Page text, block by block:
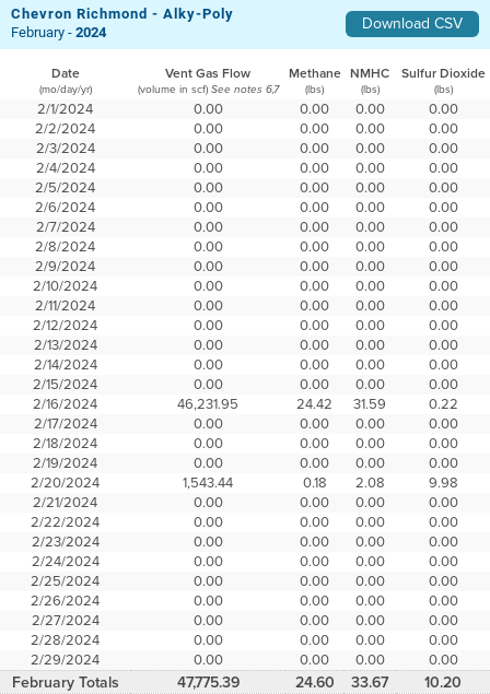
Chevron Richmond - Alky-Poly Download CSV
February -2024
Date Vent Gas Flow Methane NMHC Sulfur Dioxide
(mo/day/yr) (volume in scf) See notes 6,7 (lbs) (lbs) (lbs)
2/1/2024 0.00 0.00 0.00
0.00
2/2/2024
0.00 0.00 0.00
0.00
2/3/2024
0.00 0.00 0.00
0.00
2/4/2024
0.00 0.00 0.00
0.00
2/5/2024
0.00 0.00 0.00
0.00
2/6/2024
0.00 0.00 0.00
0.00
2/7/2024
0.00 0.00 0.00
0.00
2/8/2024
0.00 0.00 0.00
0.00
2/9/2024
0.00 0.00 0.00
0.00
2/10/2024
0.00 0.00 0.00
0.00
2/11/2024
0.00 0.00 0.00
0.00
2/12/2024
0.00 0.00 0.00
0.00
2/13/2024
0.00 0.00 0.00
0.00
2/14/2024
0.00 0.00 0.00
0.00
2/15/2024
0.00 0.00 0.00
0.00
2/16/2024
46,231.95 24.42 31.59
0.22
2/17/2024
0.00 0.00 0.00
0.00
2/18/2024
0.00 0.00 0.00
0.00
2/19/2024
0.00 0.00 0.00
0.00
2/20/2024
1,543.44 0.18 2.08
9.98
2/21/2024
0.00 0.00 0.00
0.00
2/22/2024
0.00 0.00 0.00
0.00
2/23/2024
0.00 0.00 0.00
0.00
2/24/2024
0.00 0.00 0.00
0.00
2/25/2024
0.00 0.00 0.00
0.00
2/26/2024
0.00 0.00 0.00
0.00
2/27/2024
0.00 0.00 0.00
0.00
2/28/2024
0.00 0.00 0.00
0.00
2/29/2024
0.00 0.00 0.00 0.00
February Totals 47,775.39 24.60 33.67 10.20